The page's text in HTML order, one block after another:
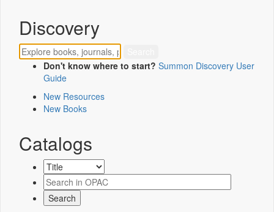
Discovery
Don't know where to start? Summon Discovery User
Guide
New Resources
New Books
Catalogs